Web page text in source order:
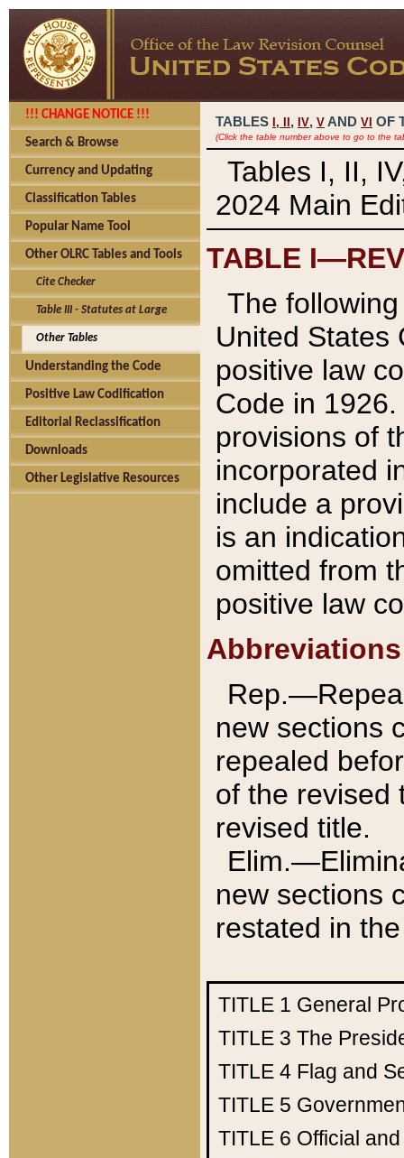
!!! CHANGE NOTICE !!!
Search & Browse
Currency and Updating
Classification Tables
Popular Name Tool
Other OLRC Tables and Tools
Cite Checker
Table III - Statutes at Large
Other Tables
Understanding the Code
Positive Law Codification
Editorial Reclassification
Downloads
Other Legislative Resources
TABLES I, , IV, V AND VI OF
(Click the table number above to go to the
Tables I, II,
2024 Main
TABLE
The
United States
positive law
Code in
provisions of
incorporated
include a
is an
omitted from
positive law
Abbreviations
new sections
repealed
of the revised
revised title.
new sections
restated in
TITLE 1 General
TITLE 3 The
TITLE 4 Flag and
TITLE 5
TITLE 6 Official